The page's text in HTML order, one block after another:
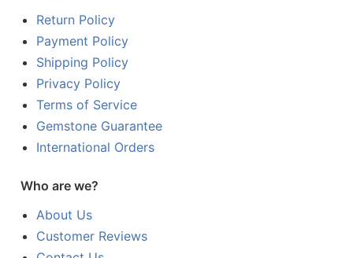
Return Policy
Payment Policy
Shipping Policy
Privacy Policy
Terms of Service
Gemstone Guarantee
International Orders
Who are we?
About Us
Customer Reviews